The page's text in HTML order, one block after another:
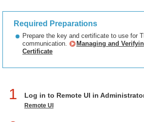
Required Preparations
Prepare the key and certificate to use for
communication.
Managing and
Certificate
1 Log in to Remote UI in
Remote UI